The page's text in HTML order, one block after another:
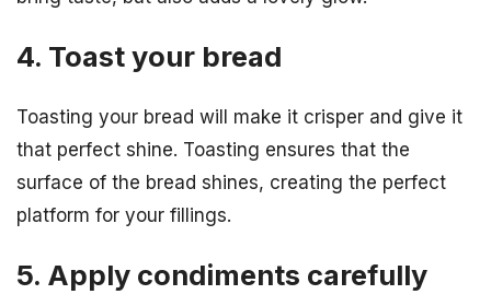
4. Toast your bread
Toasting your bread will make it crisper and give it
that perfect shine. Toasting ensures that the
surface of the bread shines, creating the perfect
platform for your fillings.
5. Apply condiments carefully